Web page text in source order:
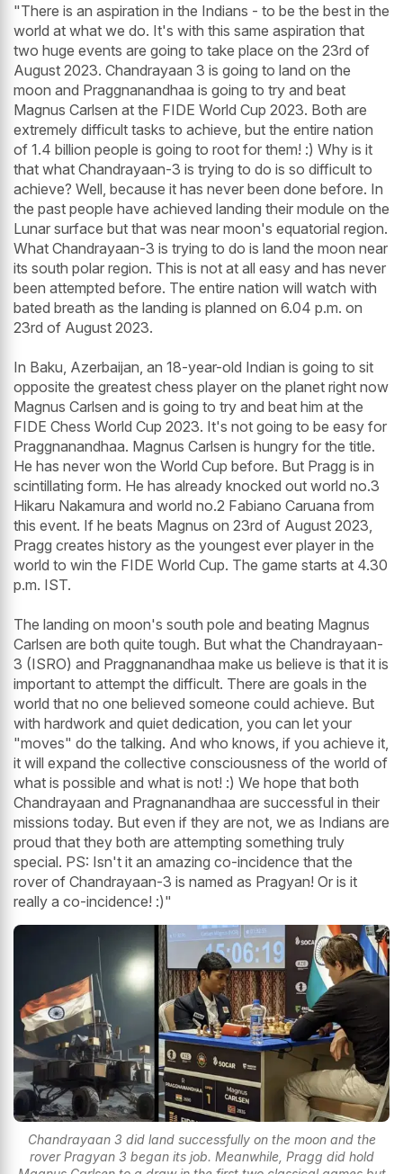
"There is an aspiration in the Indians - to be the best in the
world at what we do. It's with this same aspiration that
two huge events are going to take place on the 23rd of
August 2023. Chandrayaan 3 is going to land on the
moon and Praggnanandhaa is going to try and beat
Magnus Carlsen at the FIDE World Cup 2023. Both are
extremely difficult tasks to achieve, but the entire nation
of 1.4 billion people is going to root for them! :) Why is it
that what Chandrayaan-3 is trying to do is so difficult to
achieve? Well, because it has never been done before. In
the past people have achieved landing their module on the
Lunar surface but that was near moon's equatorial region.
What Chandrayaan-3 is trying to do is land the moon near
its south polar region. This is not at all easy and has never
been attempted before. The entire nation will watch with
bated breath as the landing is planned on 6.04 p.m. on
23rd of August 2023.
In Baku, Azerbaijan, an 18-year-old Indian is going to sit
opposite the greatest chess player on the planet right now
Magnus Carlsen and is going to try and beat him at the
FIDE Chess World Cup 2023. It's not going to be easy for
Praggnanandhaa. Magnus Carlsen is hungry for the title.
He has never won the World Cup before. But Pragg is in
scintillating form. He has already knocked out world no.3
Hikaru Nakamura and world no.2 Fabiano Caruana from
this event. If he beats Magnus on 23rd of August 2023,
Pragg creates history as the youngest ever player in the
world to win the FIDE World Cup. The game starts at 4.30
p.m. IST.
The landing on moon's south pole and beating Magnus
Carlsen are both quite tough. But what the Chandrayaan-
3 (ISRO) and Praggnanandhaa make us believe is that it is
important to attempt the difficult. There are goals in the
world that no one believed someone could achieve. But
with hardwork and quiet dedication, you can let your
"moves" do the talking. And who knows, if you achieve it,
it will expand the collective consciousness of the world of
what is possible and what is not! :) We hope that both
Chandrayaan and Pragnanandhaa are successful in their
missions today. But even if they are not, we as Indians are
proud that they both are attempting something truly
special. PS: Isn't it an amazing co-incidence that the
rover of Chandrayaan-3 is named as Pragyan! Or is it
really a co-incidence! :)"
Chandrayaan 3 did land successfully on the moon and the
rover Pragyan 3 began its job. Meanwhile, Pragg did hold